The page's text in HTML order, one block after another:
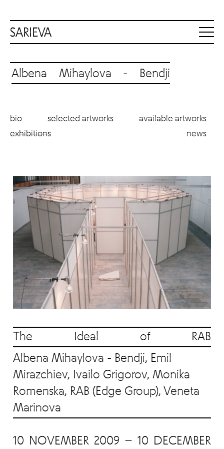
Albena Mihaylova - Bendji
bio selected artworks
available artworks
exhibitions
news
The Ideal of RAB
Albena Mihaylova - Bendji, Emil
Mirazchiev, Ivailo Grigorov, Monika
Romenska, RAB (Edge Group), Veneta
Marinova
10 NOVEMBER 2009 — 10 DECEMBER